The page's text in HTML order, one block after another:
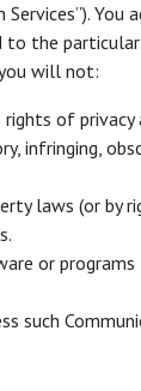
You
the particular
will not:
of
infringing,
laws (or by
or programs
such